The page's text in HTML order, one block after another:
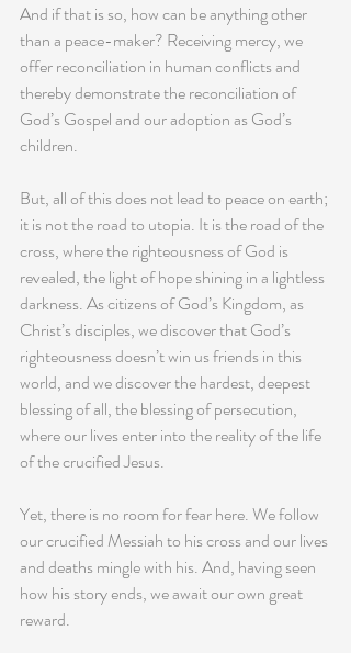
And if that is so, how can be anything other
than a peace-maker? Receiving mercy, we
offer reconciliation in human conflicts and
thereby demonstrate the reconciliation of
God’s Gospel and our adoption as God’s
children.
But, all of this does not lead to peace on earth;
it is not the road to utopia. It is the road of the
cross, where the righteousness of God is
revealed, the light of hope shining in a lightless
darkness. As citizens of God’s Kingdom, as
Christ’s disciples, we discover that God’s
righteousness doesn’t win us friends in this
world, and we discover the hardest, deepest
blessing of all, the blessing of persecution,
where our lives enter into the reality of the life
of the crucified Jesus.
Yet, there is no room for fear here. We follow
our crucified Messiah to his cross and our lives
and deaths mingle with his. And, having seen
how his story ends, we await our own great
reward.